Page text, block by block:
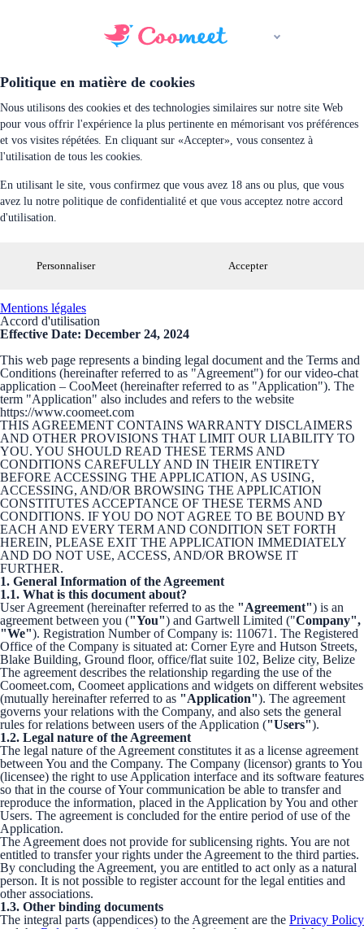
Politique en matière de cookies
Nous utilisons des cookies et des technologies similaires sur notre site Web
pour vous offrir l'expérience la plus pertinente en mémorisant vos préférences
et vos visites répétées. En cliquant sur «Accepter», vous consentez à
l'utilisation de tous les cookies.
En utilisant le site, vous confirmez que vous avez 18 ans ou plus, que vous
avez lu notre politique de confidentialité et que vous acceptez notre accord
d'utilisation.
Personnaliser Accepter
Mentions légales
Accord d'utilisation
Effective Date: December 24, 2024
This web page represents a binding legal document and the Terms and
Conditions (hereinafter referred to as "Agreement") for our video-chat
application – CooMeet (hereinafter referred to as "Application"). The
term "Application" also includes and refers to the website
https://www.coomeet.com
THIS AGREEMENT CONTAINS WARRANTY DISCLAIMERS
AND OTHER PROVISIONS THAT LIMIT OUR LIABILITY TO
YOU. YOU SHOULD READ THESE TERMS AND
CONDITIONS CAREFULLY AND IN THEIR ENTIRETY
BEFORE ACCESSING THE APPLICATION, AS USING,
ACCESSING, AND/OR BROWSING THE APPLICATION
CONSTITUTES ACCEPTANCE OF THESE TERMS AND
CONDITIONS. IF YOU DO NOT AGREE TO BE BOUND BY
EACH AND EVERY TERM AND CONDITION SET FORTH
HEREIN, PLEASE EXIT THE APPLICATION IMMEDIATELY
AND DO NOT USE, ACCESS, AND/OR BROWSE IT
FURTHER.
1. General Information of the Agreement
1.1. What is this document about?
User Agreement (hereinafter referred to as the "Agreement") is an
agreement between you ("You") and Gartwell Limited ("Company",
"We"). Registration Number of Company is: 110671. The Registered
Office of the Company is situated at: Corner Eyre and Hutson Streets,
Blake Building, Ground floor, office/flat suite 102, Belize city, Belize
The agreement describes the relationship regarding the use of the
Coomeet.com, Coomeet applications and widgets on different websites
(mutually hereinafter referred to as "Application"). The agreement
governs your relations with the Company, and also sets the general
rules for relations between users of the Application ("Users").
1.2. Legal nature of the Agreement
The legal nature of the Agreement constitutes it as a license agreement
between You and the Company. The Company (licensor) grants to You
(licensee) the right to use Application interface and its software features
so that in the course of Your communication be able to transfer and
reproduce the information, placed in the Application by You and other
Users. The agreement is concluded for the entire period of use of the
Application.
The Agreement does not provide for sublicensing rights. You are not
entitled to transfer your rights under the Agreement to the third parties.
By concluding the Agreement, you are entitled to act only as a natural
person. It is not possible to register account for the legal entities and
other associations.
1.3. Other binding documents
The integral parts (appendices) to the Agreement are the Privacy Policy